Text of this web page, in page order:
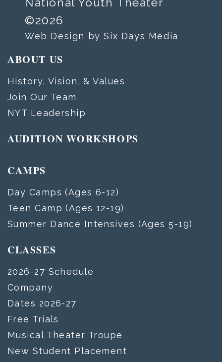
©2026
Web Design by Six Days Media
ABOUT US
History, Vision, & Values
Join Our Team
NYT Leadership
AUDITION WORKSHOPS
CAMPS
Day Camps (Ages 6-12)
Teen Camp (Ages 12-19)
Summer Dance Intensives (Ages 5-19)
CLASSES
2026-27 Schedule
Company
Dates 2026-27
Free Trials
Musical Theater Troupe
New Student Placement